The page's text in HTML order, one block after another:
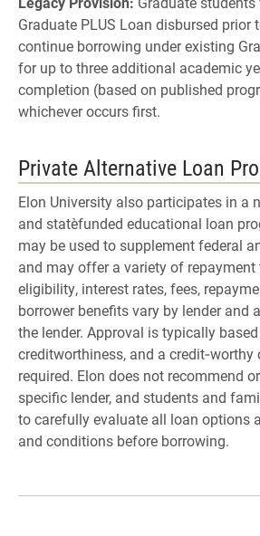
Graduate PLUS Loan disbursed prior
continue borrowing under existing
for up to three additional academic
completion (based on published
whichever occurs first.
Private Alternative Loan
Elon University also participates in a
and state‑funded educational loan
may be used to supplement federal
and may offer a variety of repayment
eligibility, interest rates, fees,
borrower benefits vary by lender and
the lender. Approval is typically
creditworthiness, and a credit‑worthy
required. Elon does not recommend
specific lender, and students and
to carefully evaluate all loan options
and conditions before borrowing.